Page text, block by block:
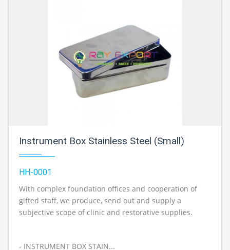
Instrument Box Stainless Steel (Small)
HH-0001
With complex foundation offices and cooperation of
gifted staff, we produce, send out and supply a
subjective scope of clinic and restorative supplies.
- INSTRUMENT BOX STAIN...